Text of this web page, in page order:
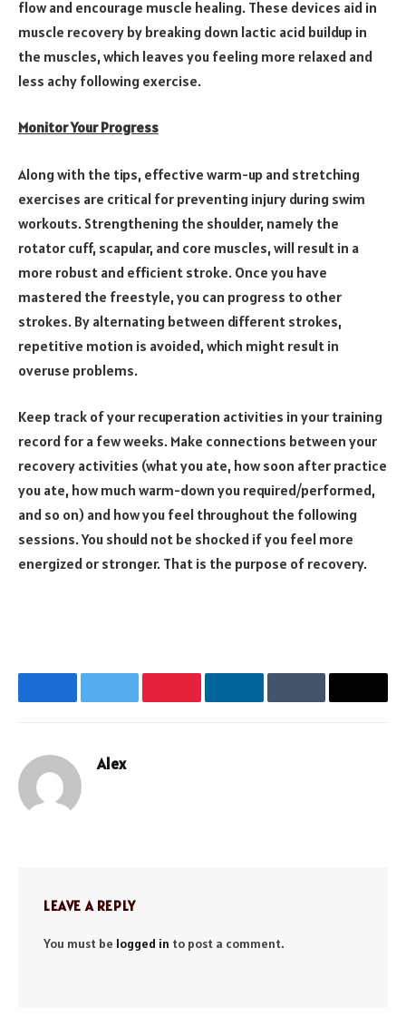
flow and encourage muscle healing. These devices aid in
muscle recovery by breaking down lactic acid buildup in
the muscles, which leaves you feeling more relaxed and
less achy following exercise.
Monitor Your Progress
Along with the tips, effective warm-up and stretching
exercises are critical for preventing injury during swim
workouts. Strengthening the shoulder, namely the
rotator cuff, scapular, and core muscles, will result in a
more robust and efficient stroke. Once you have
mastered the freestyle, you can progress to other
strokes. By alternating between different strokes,
repetitive motion is avoided, which might result in
overuse problems.
Keep track of your recuperation activities in your training
record for a few weeks. Make connections between your
recovery activities (what you ate, how soon after practice
you ate, how much warm-down you required/performed,
and so on) and how you feel throughout the following
sessions. You should not be shocked if you feel more
energized or stronger. That is the purpose of recovery.
FacebookTwitter PinterestLinkedIn Tumblr Email
Alex
LEAVE A REPLY
You must be logged in to post a comment.